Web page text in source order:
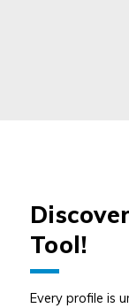
Tool!
Every profile is